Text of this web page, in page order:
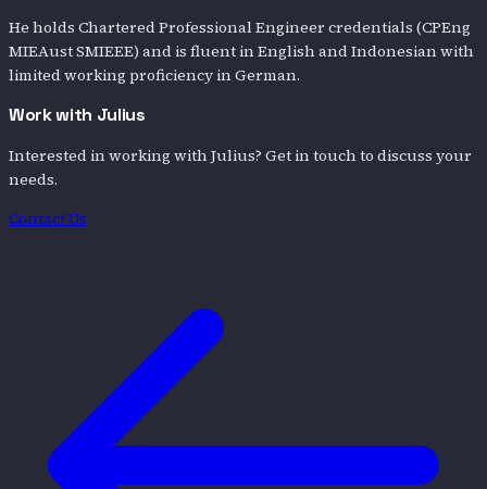
He holds Chartered Professional Engineer credentials (CPEng
MIEAust SMIEEE) and is fluent in English and Indonesian with
limited working proficiency in German.
Work with Julius
Interested in working withJulius? Get in touch to discuss your
needs.
Contact Us